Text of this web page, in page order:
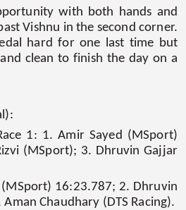
with both hands and
Vishnu in the second corner.
hard for one last time but
clean to finish the day on a
1: 1. Amir Sayed (MSport)
(MSport); 3. Dhruvin Gajjar
(MSport) 16:23.787; 2. Dhruvin
Chaudhary (DTS Racing).